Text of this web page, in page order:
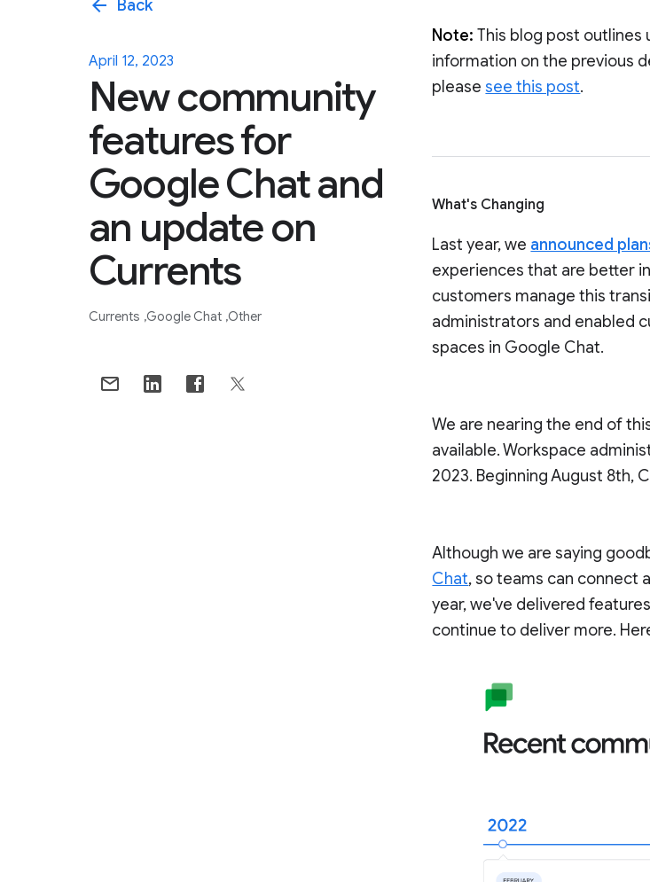
arrow_back Back
April 12, 2023
New community
features for
Google Chat and
an update on
Currents
Currents Google Chat Other
Note:This blog post outlines
information on the previous
pleasesee this post.
What's Changing
Last year, we announced
experiences that are better
customers manage this
administrators and enabled
spaces in Google Chat.
We are nearing the end of
available. Workspace
2023. Beginning August 8th,
Although we are saying
Chat, so teams can connect
year, we've delivered
continue to deliver more.